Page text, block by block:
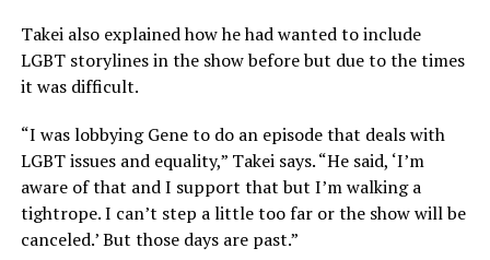
Takei also explained how he had wanted to include
LGBT storylines in the show before but due to the times
it was difficult.
“I was lobbying Gene to do an episode that deals with
LGBT issues and equality,” Takei says. “He said, ‘I’m
aware of that and I support that but I’m walking a
tightrope. I can’t step a little too far or the show will be
canceled.’ But those days are past.”